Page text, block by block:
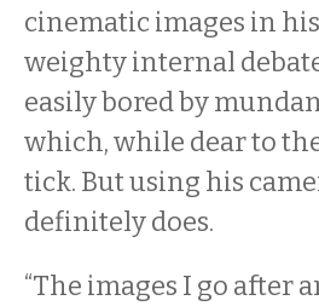
cinematic images in
weighty internal
easily bored by
which, while dear to
tick. But using his
definitely does.
“The images I go after